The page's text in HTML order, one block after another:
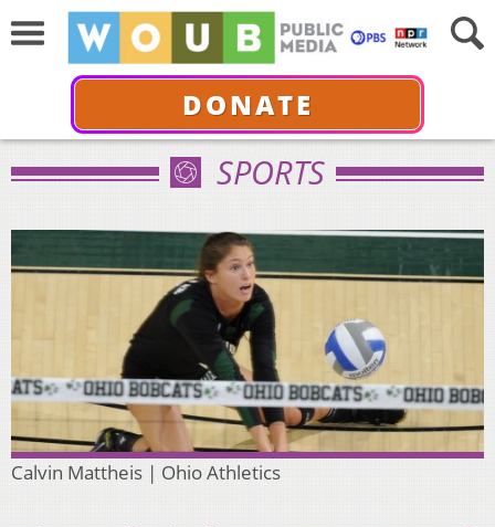
DONATE
SPORTS
Calvin Mattheis | Ohio Athletics